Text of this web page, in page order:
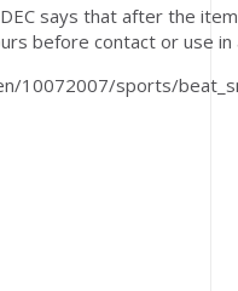
says that after the
before contact or use
10072007/sports/